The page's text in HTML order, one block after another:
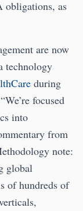
obligations, as
are now
technology
during
focused
into
from
note:
global
of hundreds of